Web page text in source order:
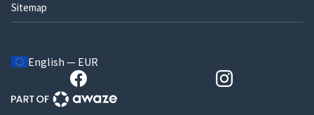
Sitemap
English — EUR